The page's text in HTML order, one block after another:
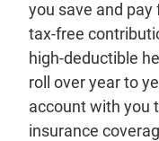
you save and
tax-free
high-deductible
roll over year to
account with you
insurance